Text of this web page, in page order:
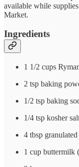
available while
Market.
Ingredients
1 1/2 cups
2 tsp baking
1/2 tsp baking
1/4 tsp kosher
4 tbsp
1 cup buttermilk